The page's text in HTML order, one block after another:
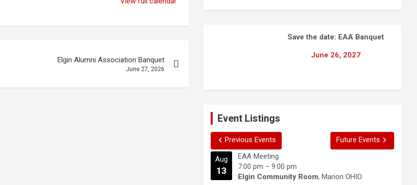
Elgin Alumni Association Banquet
June 27, 2026
Save the date: EAA Banquet
June 26, 2027
Event Listings
Previous Events Future Events
Aug
13
EAA Meeting
7:00 pm – 9:00 pm
Elgin Community Room, Marion OHIO